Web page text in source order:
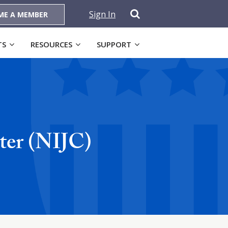
A MEMBER Sign In
RESOURCES SUPPORT
(NIJC)